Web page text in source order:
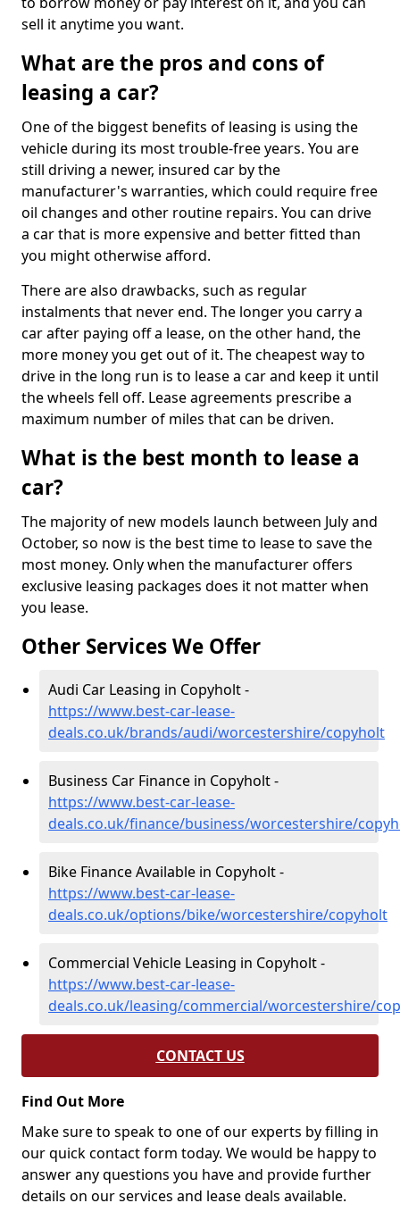
sell it anytime you want.
What are the pros and cons of
leasing a car?
One of the biggest benefits of leasing is using the
vehicle during its most trouble-free years. You are
still driving a newer, insured car by the
manufacturer's warranties, which could require free
oil changes and other routine repairs. You can drive
a car that is more expensive and better fitted than
you might otherwise afford.
There are also drawbacks, such as regular
instalments that never end. The longer you carry a
car after paying off a lease, on the other hand, the
more money you get out of it. The cheapest way to
drive in the long run is to lease a car and keep it until
the wheels fell off. Lease agreements prescribe a
maximum number of miles that can be driven.
What is the best month to lease a
car?
The majority of new models launch between July and
October, so now is the best time to lease to save the
most money. Only when the manufacturer offers
exclusive leasing packages does it not matter when
you lease.
Other Services We Offer
Audi Car Leasing in Copyholt -
https://www.best-car-lease-
deals.co.uk/brands/audi/worcestershire/copyholt
Business Car Finance in Copyholt -
https://www.best-car-lease-
deals.co.uk/finance/business/worcestershire/
Bike Finance Available in Copyholt -
https://www.best-car-lease-
deals.co.uk/options/bike/worcestershire/copyholt
Commercial Vehicle Leasing in Copyholt -
https://www.best-car-lease-
deals.co.uk/leasing/commercial/worcestershire/
CONTACT US
Find Out More
Make sure to speak to one of our experts by filling in
our quick contact form today. We would be happy to
answer any questions you have and provide further
details on our services and lease deals available.